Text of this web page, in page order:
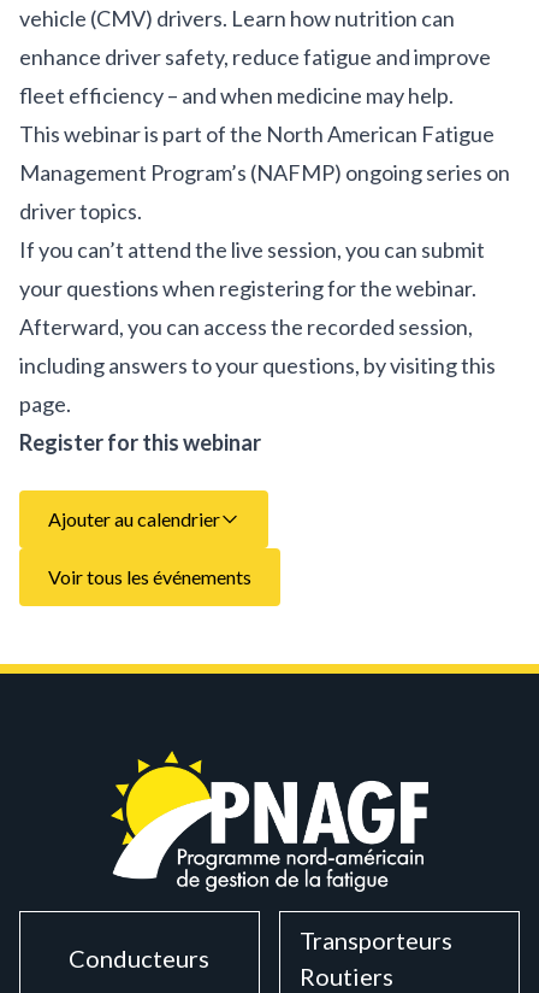
vehicle (CMV) drivers. Learn how nutrition can
enhance driver safety, reduce fatigue and improve
fleet efficiency – and when medicine may help.
This webinar is part of the North American Fatigue
Management Program’s (NAFMP) ongoing series on
driver topics.
If you can’t attend the live session, you can submit
your questions when registering for the webinar.
Afterward, you can access the recorded session,
including answers to your questions, by visiting this
page.
Register for this webinar
Ajouter au calendrier
Voir tous les événements
Conducteurs
Transporteurs
Routiers